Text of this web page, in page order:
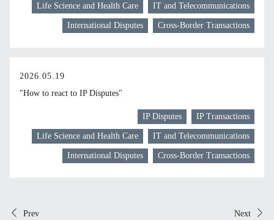
Life Science and Health Care IT and Telecommunications
International Disputes Cross-Border Transactions
2026.05.19
"How to react to IP Disputes"
IP Disputes IP Transactions
Life Science and Health Care IT and Telecommunications
International Disputes Cross-Border Transactions
Prev Next